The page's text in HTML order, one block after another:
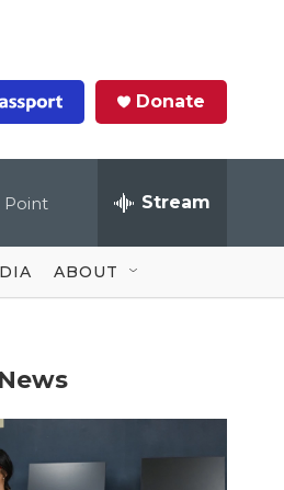
Donate
Point Stream
ABOUT